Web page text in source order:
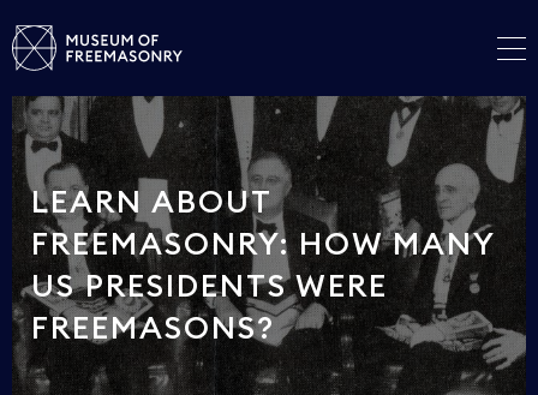
LEARN ABOUT
FREEMASONRY: HOW MANY
US PRESIDENTS WERE
FREEMASONS?